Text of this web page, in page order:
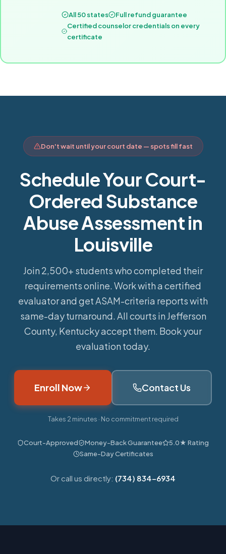
All 50 states
Full refund guarantee
Certified counselor credentials on every
certificate
Don't wait until your court date — spots fill fast
Schedule Your Court-
Ordered Substance
Abuse Assessment in
Louisville
Join 2,500+ students who completed their
requirements online. Work with a certified
evaluator and get ASAM-criteria reports with
same-day turnaround. All courts in Jefferson
County, Kentucky accept them. Book your
evaluation today.
Enroll Now Contact Us
Takes 2 minutes · No commitment required
Court-Approved Money-Back Guarantee
5.0★ Rating
Same-Day Certificates
Or call us directly: (734) 834-6934